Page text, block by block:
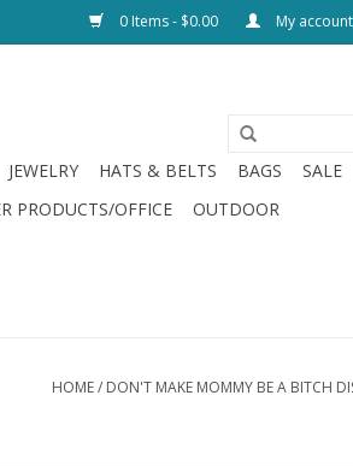
0 Items - $0.00 My
JEWELRY HATS & BELTS BAGS
SALE
PRODUCTS/OFFICE
OUTDOOR
HOME/ DON'T MAKE MOMMY BE A BITCH